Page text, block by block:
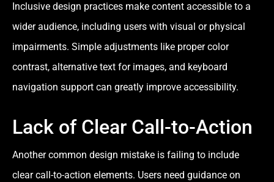
Inclusive design practices make content accessible to a
wider audience, including users with visual or physical
impairments. Simple adjustments like proper color
contrast, alternative text for images, and keyboard
navigation support can greatly improve accessibility.
Lack of Clear Call-to-Action
Another common design mistake is failing to include
clear call-to-action elements. Users need guidance on